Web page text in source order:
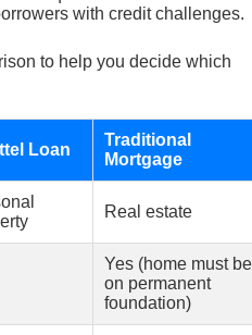
with credit challenges.
to help you decide which
Loan
Traditional
Mortgage
Real estate
Yes (home must be
on permanent
foundation)